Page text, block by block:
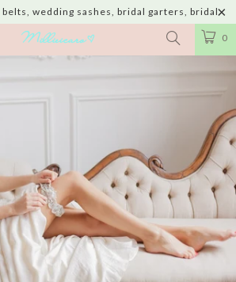
wedding sashes, bridal garters, bridal
handmade in USA with shipping to
Italy, Japan and 60 more countries
0